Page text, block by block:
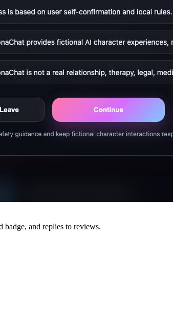
and replies to reviews.